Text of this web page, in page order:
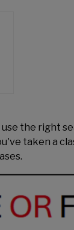
the right
taken a